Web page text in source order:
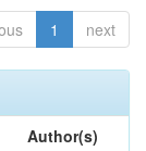
1 next
Author(s)